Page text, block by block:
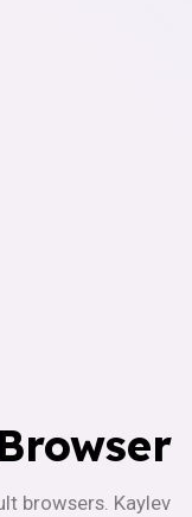
browsers. Kaylev